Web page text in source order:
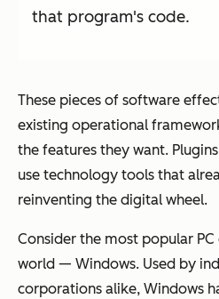
that program's code.
These pieces of software
existing operational
the features they want.
use technology tools that
reinventing the digital wheel.
Consider the most popular
world — Windows. Used by
corporations alike, Windows